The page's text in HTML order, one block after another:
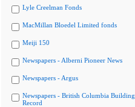
Lyle Creelman Fonds
MacMillan Bloedel Limited fonds
Meiji 150
Newspapers - Alberni Pioneer News
Newspapers - Argus
Newspapers - British Columbia Building
Record